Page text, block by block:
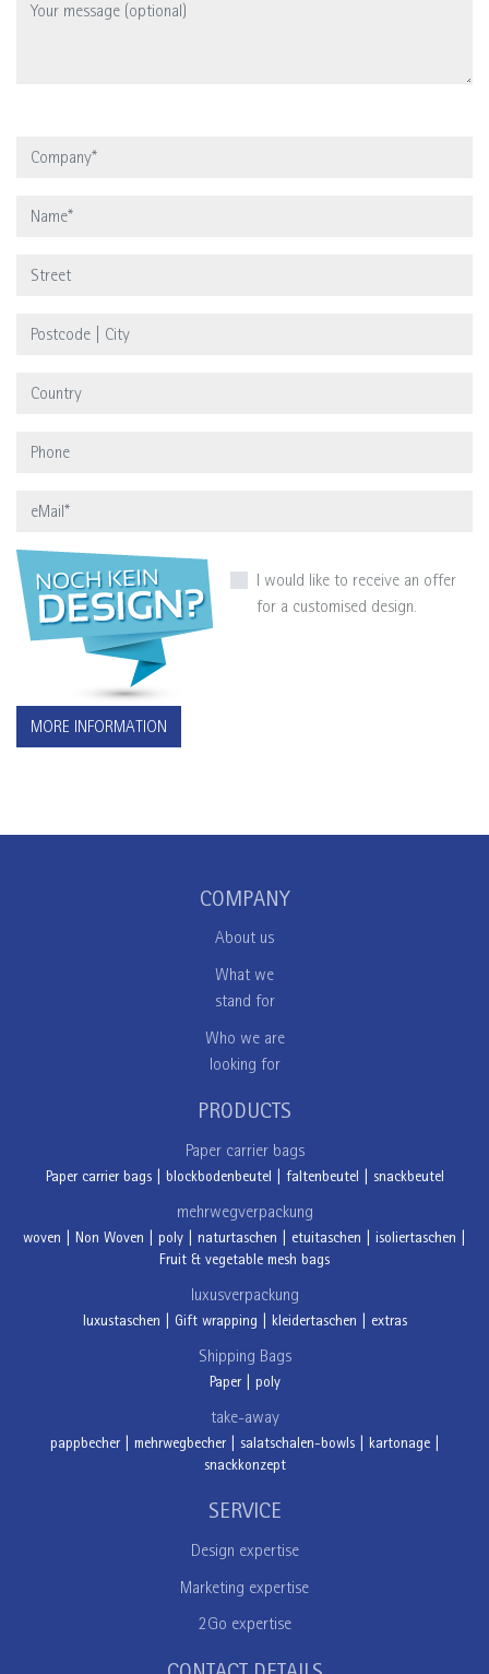
I would like to receive an offer
for a customised design.
MORE INFORMATION
COMPANY
About us
What we
stand for
Who we are
looking for
PRODUCTS
Paper carrier bags
Paper carrier bags| blockbodenbeutel faltenbeutel snackbeutel
mehrwegverpackung
woven Non Woven poly naturtaschen etuitaschen isoliertaschen
Fruit & vegetable mesh bags
luxusverpackung
luxustaschen Gift wrapping kleidertaschen extras
Shipping Bags
Paper| poly
take-away
pappbecher| mehrwegbecher| salatschalen-bowls| kartonage|
snackkonzept
SERVICE
Design expertise
Marketing expertise
2Go expertise